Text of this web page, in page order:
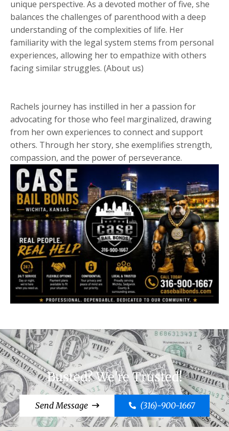
unique perspective. As a devoted mother of five, she
balances the challenges of parenthood with a deep
understanding of the complexities of life. Her
familiarity with the legal system stems from personal
experiences, allowing her to empathize with others
facing similar struggles. (About us)
Rachels journey has instilled in her a passion for
advocating for those who feel marginalized, drawing
from her own experiences to connect and support
others. Through her story, she exemplifies strength,
compassion, and the power of perseverance.
Busted? We're Trusted!
Send Message (316)-900-1667